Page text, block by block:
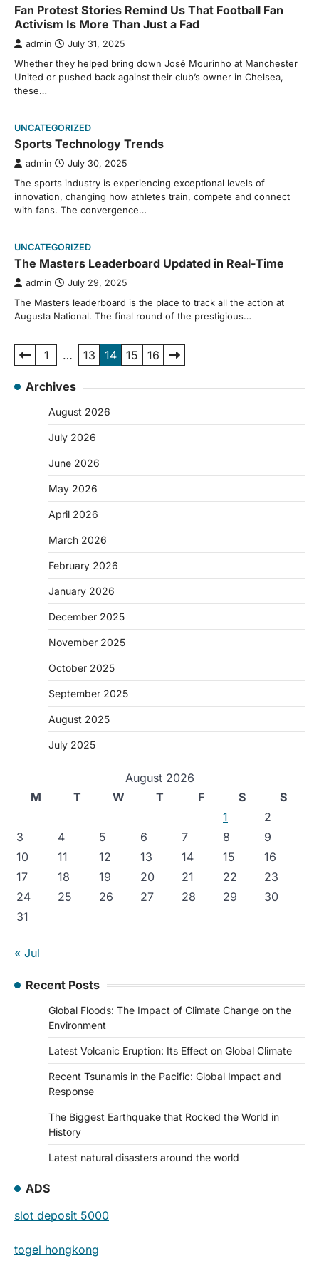
Fan Protest Stories Remind Us That Football Fan
Activism Is More Than Just a Fad
admin July 31, 2025
Whether they helped bring down José Mourinho at Manchester
United or pushed back against their club’s owner in Chelsea,
these…
UNCATEGORIZED
Sports Technology Trends
admin July 30, 2025
The sports industry is experiencing exceptional levels of
innovation, changing how athletes train, compete and connect
with fans. The convergence…
UNCATEGORIZED
The Masters Leaderboard Updated in Real-Time
admin July 29, 2025
The Masters leaderboard is the place to track all the action at
Augusta National. The final round of the prestigious…
Posts
pagination
1 … 13 14 15 16
Archives
August 2026
July 2026
June 2026
May 2026
April 2026
March 2026
February 2026
January 2026
December 2025
November 2025
October 2025
September 2025
August 2025
July 2025
August 2026
M
T W T F S
S
1
2
3
4 5 6 7 8
9
10
11 12 13 14 15
16
17
18 19 20 21 22
23
24
25 26 27 28 29
30
31
« Jul
Recent Posts
Global Floods: The Impact of Climate Change on the
Environment
Latest Volcanic Eruption: Its Effect on Global Climate
Recent Tsunamis in the Pacific: Global Impact and
Response
The Biggest Earthquake that Rocked the World in
History
Latest natural disasters around the world
ADS
slot deposit 5000
togel hongkong